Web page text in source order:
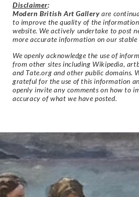
Disclaimer:
Modern British Art Gallery are
to improve the quality of the
website. We actively undertake to post
more accurate information on our
We openly acknowledge the use of
from other sites including Wikipedia,
and Tate.org and other public domains.
grateful for the use of this information
openly invite any comments on how to
accuracy of what we have posted.